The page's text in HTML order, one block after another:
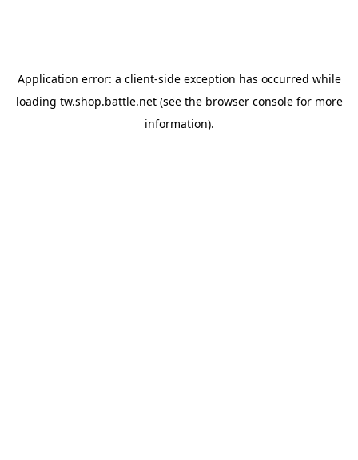
Application error: a client-side exception has occurred while
loading tw.shop.battle.net(see the browser consolefor more
information).